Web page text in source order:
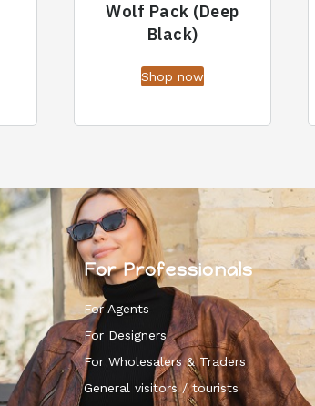
Wolf Pack (Deep
Black)
Shop now
For Professionals
For Agents
For Designers
For Wholesalers & Traders
General visitors / tourists